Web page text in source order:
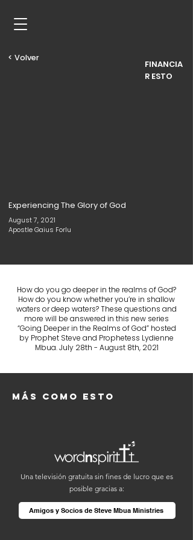
< Volver
FINANCIA
R ESTO
Experiencing The Glory of God
August 7, 2021
Apostle Gaius Forlu
How do you go deeper in the realms of God?
How do you know whether you’re in shallow
waters or deep waters? These questions and
more will be answered in this new series
“Going Deeper in the Realms of God” hosted
by Prophet Steve and Prophetess Lydienne
Mbua. July 28th - August 8th, 2021
Más como esto
Una televisión gratuita sin fines de lucro que es
posible gracias a:
Amigos y Socios de Steve Mbua Ministries